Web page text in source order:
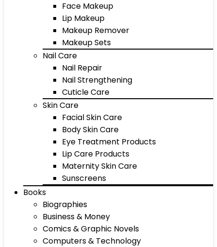
Face Makeup
Lip Makeup
Makeup Remover
Makeup Sets
Nail Care
Nail Repair
Nail Strengthening
Cuticle Care
Skin Care
Facial Skin Care
Body Skin Care
Eye Treatment Products
Lip Care Products
Maternity Skin Care
Sunscreens
Books
Biographies
Business & Money
Comics & Graphic Novels
Computers & Technology